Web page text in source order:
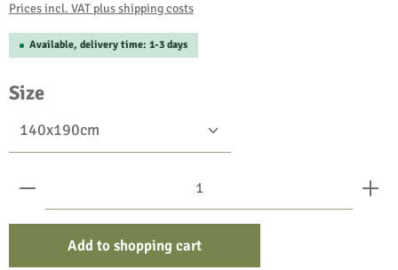
Prices incl. VAT plus shipping costs
Available, delivery time: 1-3 days
Select
Size
Product Quantity: Enter the desired amount or use the
Add to shopping cart